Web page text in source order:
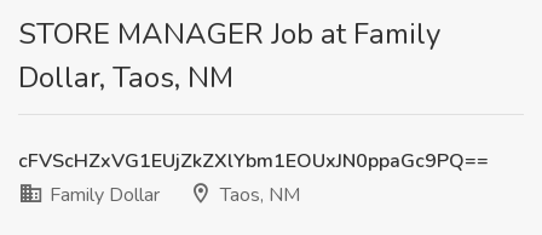
STORE MANAGER Job at Family
Dollar, Taos, NM
cFVScHZxVG1EUjZkZXlYbm1EOUxJN0ppaGc9PQ==
Family Dollar
Taos, NM